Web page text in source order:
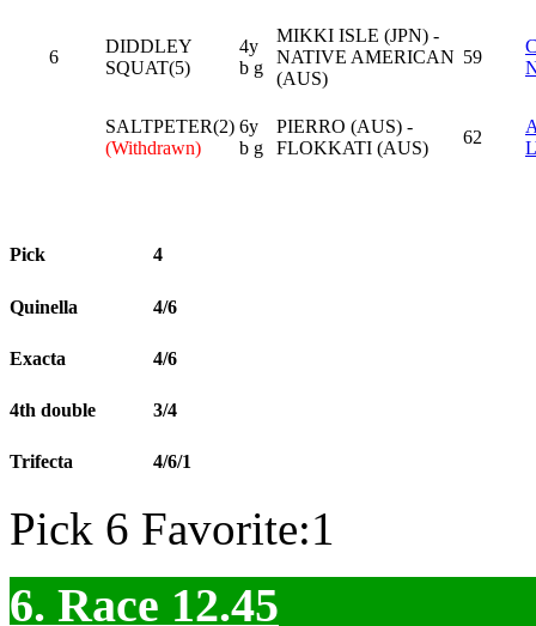
6
DIDDLEY
SQUAT(5)
4y
b g
MIKKI ISLE (JPN) -
NATIVE AMERICAN
(AUS)
59
SALTPETER(2)
(Withdrawn)
6y
b g
PIERRO (AUS) -
FLOKKATI (AUS)
62
Pick 4
Quinella 4/6
Exacta 4/6
4th double 3/4
Trifecta 4/6/1
Pick 6 Favorite:1
6. Race 12.45